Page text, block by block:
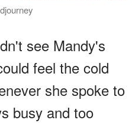
see Mandy's
feel the cold
she spoke to
busy and too